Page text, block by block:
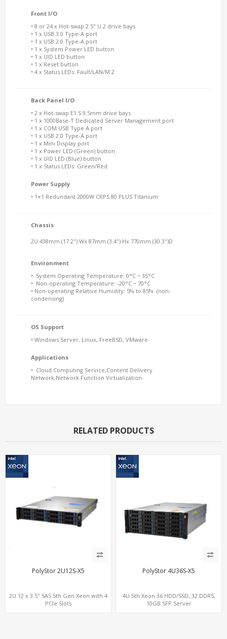
Front I/O
• 8 or 24 x Hot-swap 2.5" U.2 drive bays
• 1 x USB 3.0 Type-A port
• 1 x USB 2.0 Type-A port
• 1 x System Power LED button
• 1 x UID LED button
• 1 x Reset button
• 4 x Status LEDs: Fault/LAN/M.2
Back Panel I/O
• 2 x Hot-swap E1.S 9.5mm drive bays
• 1 x 1000Base-T Dedicated Server Management port
• 1 x COM USB Type A port
• 1 x USB 2.0 Type-A port
• 1 x Mini Display port
• 1 x Power LED (Green) button
• 1 x UID LED (Blue) button
• 1 x Status LEDs: Green/Red
Power Supply
• 1+1 Redundant 2000W CRPS 80 PLUS Titanium
Chassis
2U 438mm (17.2") Wx 87mm (3.4") Hx 770mm (30.3")D
Environment
• System Operating Temperature: 0°C ~ 35°C
• Non-operating Temperature: -20°C ~ 70°C
• Non-operating Relative Humidity: 5% to 85% (non-
condensing)
OS Support
• Windows Server, Linux, FreeBSD, VMware
Applications
• Cloud Computing Service,Content Delivery
Network,Network Function Virtualization
RELATED PRODUCTS
PolyStor 2U12S-X5
2U 12 x 3.5" SAS 5th Gen Xeon with 4
PCIe Slots
PolyStor 4U36S-X5
4U 5th Xeon 36 HDD/SSD, 32 DDR5,
10GB SFP Server